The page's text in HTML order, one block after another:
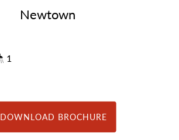
Newtown
1
DOWNLOAD BROCHURE